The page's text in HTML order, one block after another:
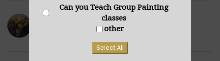
Can you Teach Group Painting
classes
other
Select All